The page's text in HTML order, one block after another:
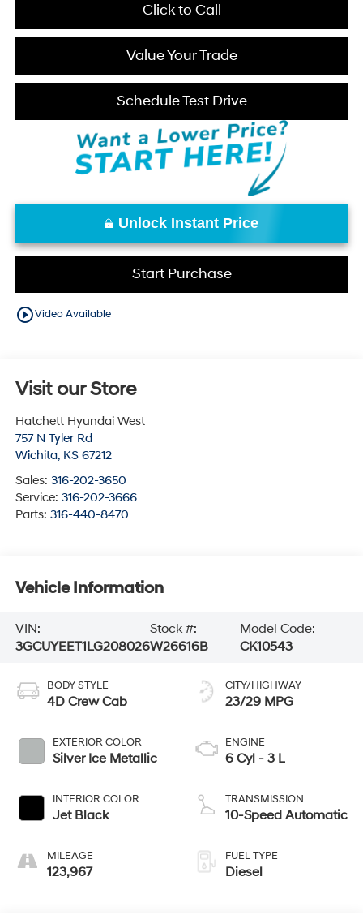
Click to Call
Value Your Trade
Schedule Test Drive
Unlock Instant Price
Start Purchase
play_circle_outlineVideo Available
Visit our Store
Hatchett Hyundai West
757 N Tyler Rd
Wichita, KS 67212
Sales: 316-202-3650
Service: 316-202-3666
Parts: 316-440-8470
Vehicle Information
VIN:
3GCUYEET1LG208026
Stock #:
W26616B
Model Code:
CK10543
BODY STYLE
4D Crew Cab
EXTERIOR COLOR
Silver Ice Metallic
INTERIOR COLOR
Jet Black
MILEAGE
123,967
CITY/HIGHWAY
23/29 MPG
ENGINE
6 Cyl - 3 L
TRANSMISSION
10-Speed Automatic
FUEL TYPE
Diesel